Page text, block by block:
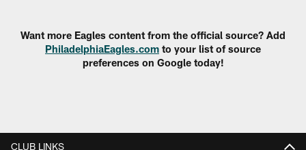
Want more Eagles content from the official source? Add
PhiladelphiaEagles.com to your list of source
preferences on Google today!
CLUB LINKS